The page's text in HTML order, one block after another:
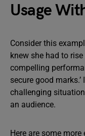
Usage
Consider this
knew she had to
compelling
secure good
challenging
an audience.
Here are some